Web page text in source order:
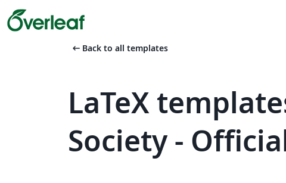
arrow_left_alt Back to all templates
LaTeX
Society -